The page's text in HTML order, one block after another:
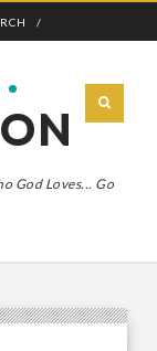
God Loves... Go